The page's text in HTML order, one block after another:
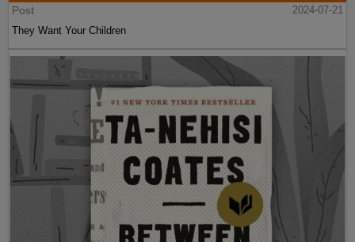
Post
2024-07-21
They Want Your Children